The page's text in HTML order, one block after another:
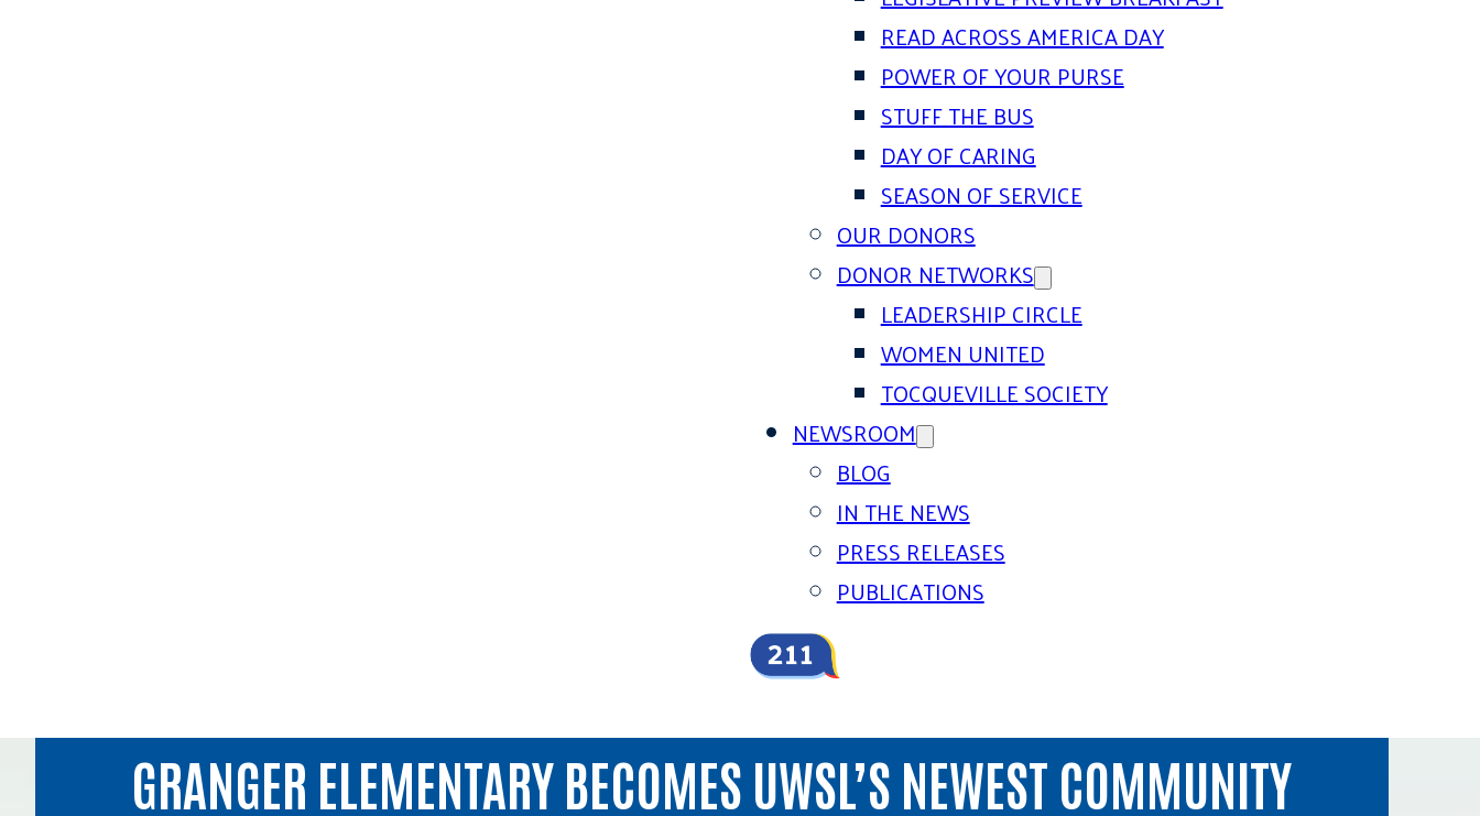
READ ACROSS AMERICA DAY
POWER OF YOUR PURSE
STUFF THE BUS
DAY OF CARING
SEASON OF SERVICE
OUR DONORS
DONOR NETWORKS
LEADERSHIP CIRCLE
WOMEN UNITED
TOCQUEVILLE SOCIETY
NEWSROOM
BLOG
IN THE NEWS
PRESS RELEASES
PUBLICATIONS
GRANGER ELEMENTARY BECOMES UWSL’S NEWEST COMMUNITY